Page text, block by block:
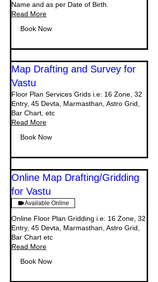
Name and as per Date of Birth.
Read More
Book Now
Map Drafting and Survey for
Vastu
Floor Plan Services Grids i.e: 16 Zone, 32
Entry, 45 Devta, Marmasthan, Astro Grid,
Bar Chart, etc
Read More
Book Now
Online Map Drafting/Gridding
for Vastu
Available Online
Online Floor Plan Gridding i.e: 16 Zone, 32
Entry, 45 Devta, Marmasthan, Astro Grid,
Bar Chart etc
Read More
Book Now